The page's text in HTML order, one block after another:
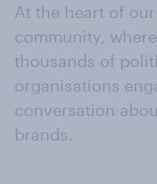
At the heart of
community,
thousands of
organisations
conversation
brands.